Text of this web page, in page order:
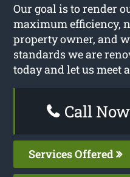
Our goal is to render
maximum efficiency,
property owner, and
standards we are
today and let us meet
Call
Services Offered